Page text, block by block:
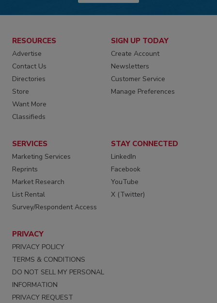
RESOURCES
Advertise
Contact Us
Directories
Store
Want More
Classifieds
SIGN UP TODAY
Create Account
Newsletters
Customer Service
Manage Preferences
SERVICES
Marketing Services
Reprints
Market Research
List Rental
Survey/Respondent Access
STAY CONNECTED
LinkedIn
Facebook
YouTube
X (Twitter)
PRIVACY
PRIVACY POLICY
TERMS & CONDITIONS
DO NOT SELL MY PERSONAL
INFORMATION
PRIVACY REQUEST